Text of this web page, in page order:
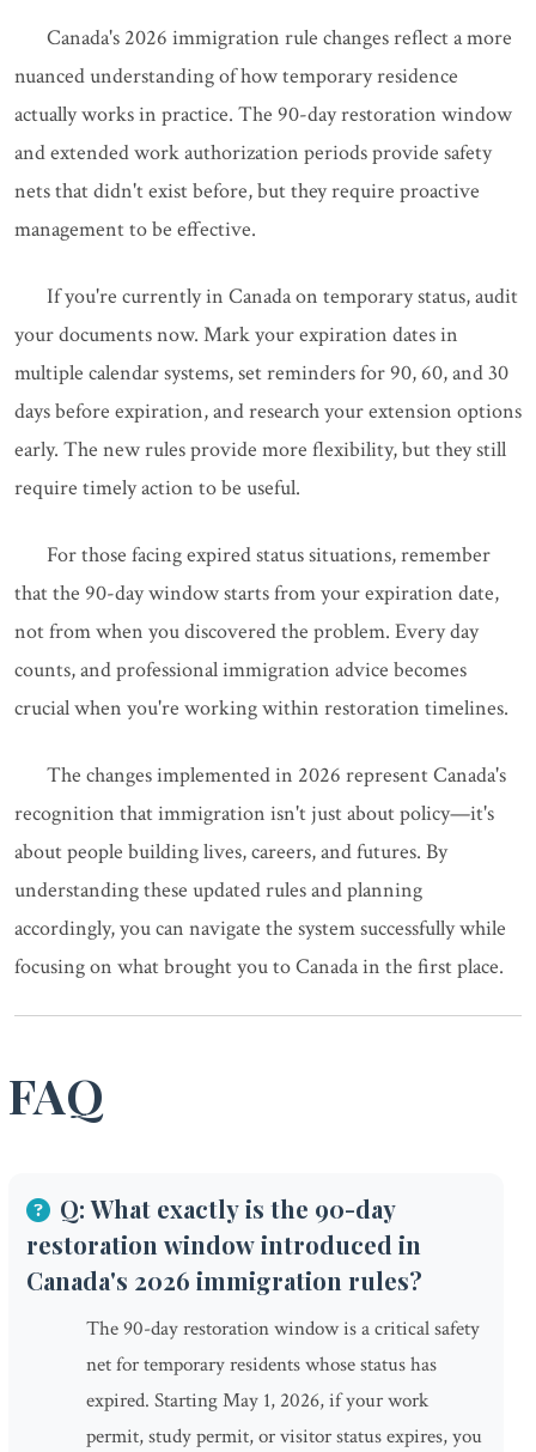
Canada's 2026 immigration rule changes reflect a more
nuanced understanding of how temporary residence
actually works in practice. The 90-day restoration window
and extended work authorization periods provide safety
nets that didn't exist before, but they require proactive
management to be effective.
If you're currently in Canada on temporary status, audit
your documents now. Mark your expiration dates in
multiple calendar systems, set reminders for 90, 60, and 30
days before expiration, and research your extension options
early. The new rules provide more flexibility, but they still
require timely action to be useful.
For those facing expired status situations, remember
that the 90-day window starts from your expiration date,
not from when you discovered the problem. Every day
counts, and professional immigration advice becomes
crucial when you're working within restoration timelines.
The changes implemented in 2026 represent Canada's
recognition that immigration isn't just about policy—it's
about people building lives, careers, and futures. By
understanding these updated rules and planning
accordingly, you can navigate the system successfully while
focusing on what brought you to Canada in the first place.
FAQ
Q: What exactly is the 90-day
restoration window introduced in
Canada's 2026 immigration rules?
The 90-day restoration window is a critical safety
net for temporary residents whose status has
expired. Starting May 1, 2026, if your work
permit, study permit, or visitor status expires, you